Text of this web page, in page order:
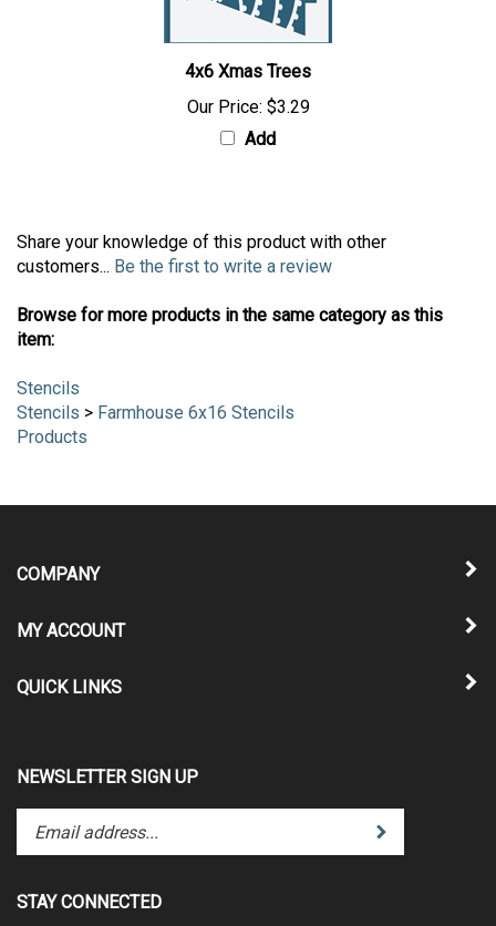
4x6 Xmas Trees
Our Price: $3.29
Add
Share your knowledge of this product with other
customers... Be the first to write a review
Browse for more products in the same category as this
item:
Stencils
Stencils > Farmhouse 6x16 Stencils
Products
COMPANY
MY ACCOUNT
QUICK LINKS
NEWSLETTER SIGN UP
Enter
address
Submit
STAY CONNECTED